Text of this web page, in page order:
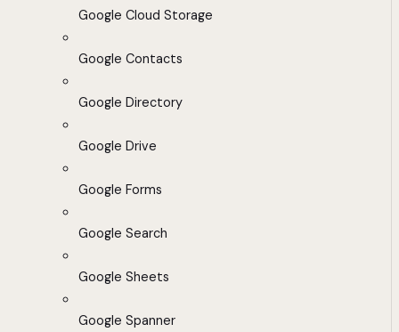
Google Cloud Storage
Google Contacts
Google Directory
Google Drive
Google Forms
Google Search
Google Sheets
Google Spanner